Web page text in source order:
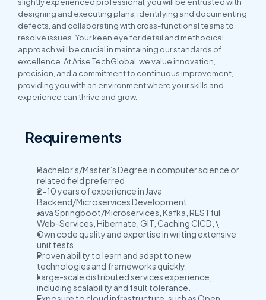
designing and executing plans, identifying and documenting
defects, and collaborating with cross-functional teams to
resolve issues. Your keen eye for detail and methodical
approach will be crucial in maintaining our standards of
excellence. At Arise TechGlobal, we value innovation,
precision, and a commitment to continuous improvement,
providing you with an environment where your skills and
experience can thrive and grow.
Requirements
Bachelor's/Master’s Degree in computer science or
related field preferred
2-10 years of experience in Java
Backend/Microservices Development
Java Springboot/Microservices, Kafka, RESTful
Web-Services, Hibernate, GIT, Caching CICD, \
Own code quality and expertise in writing extensive
unit tests.
Proven ability to learn and adapt to new
technologies and frameworks quickly.
Large-scale distributed services experience,
including scalability and fault tolerance.